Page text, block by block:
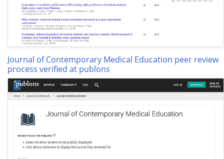
Journal of Contemporary Medical Education peer review
process verified at publons